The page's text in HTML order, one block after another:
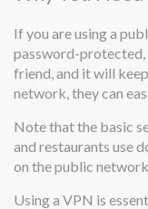
If you are using a
password-protected,
friend, and it will
network, they can
Note that the basic
and restaurants use
on the public
Using a VPN is